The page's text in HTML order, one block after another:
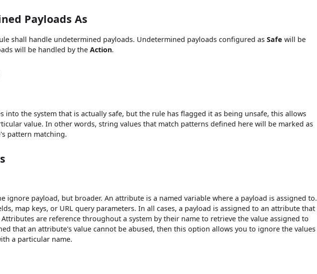
Payloads As
shall handle undetermined payloads. Undetermined payloads configured asSafe will be
will be handled by theAction.
into the system that is actually safe, but the rule has flagged it as being unsafe, this allows
value. In other words, string values that match patterns defined here will be marked as
pattern matching.
ignore payload, but broader. An attribute is a named variable where a payload is assigned to.
map keys, or URL query parameters. In all cases, a payload is assigned to an attribute that
are reference throughout a system by their name to retrieve the value assigned to
that an attribute's value cannot be abused, then this option allows you to ignore the values
a particular name.